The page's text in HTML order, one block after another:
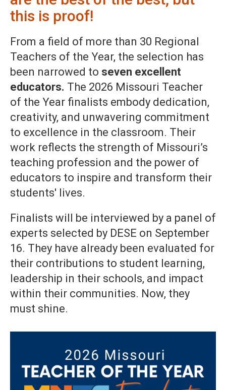
this is proof!
From a field of more than 30 Regional
Teachers of the Year, the selection has
been narrowed to seven excellent
educators. The 2026 Missouri Teacher
of the Year finalists embody dedication,
creativity, and unwavering commitment
to excellence in the classroom. Their
work reflects the strength of Missouri’s
teaching profession and the power of
educators to inspire and transform their
students' lives.
Finalists will be interviewed by a panel of
experts selected by DESE on September
16. They have already been evaluated for
their contributions to student learning,
leadership in their schools, and impact
within their communities. Now, they
must shine.